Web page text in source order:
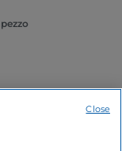
Close